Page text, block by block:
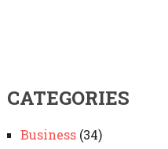
CATEGORIES
Business(34)